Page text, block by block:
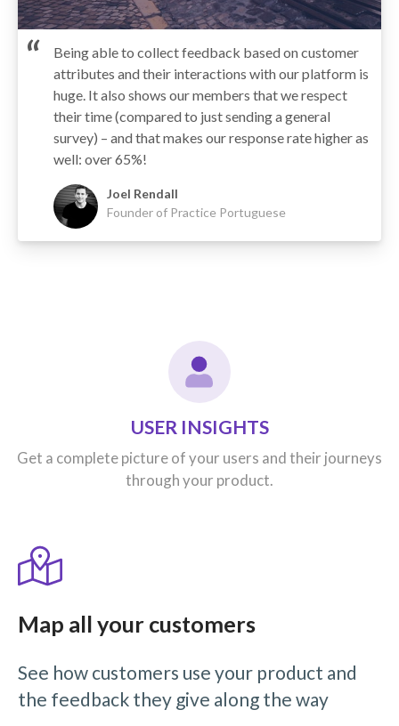
Being able to collect feedback based on customer
attributes and their interactions with our platform is
huge. It also shows our members that we respect
their time (compared to just sending a general
survey) – and that makes our response rate higher as
well: over 65%!
Joel Rendall
Founder of Practice Portuguese
USER INSIGHTS
Get a complete picture of your users and their journeys
through your product.
Map all your customers
See how customers use your product and
the feedback they give along the way